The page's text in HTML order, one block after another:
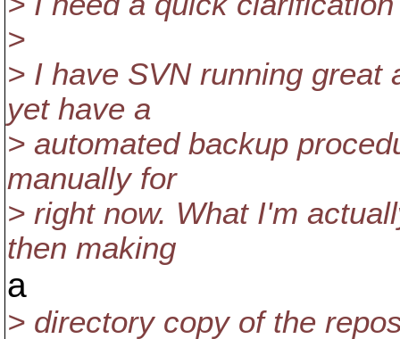
>
> I have SVN running great
yet have a
> automated backup
manually for
> right now. What I'm
then making
a
> directory copy of the